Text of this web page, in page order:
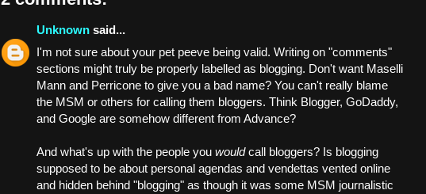
Unknown said...
I'm not sure about your pet peeve being valid. Writing on "comments"
sections might truly be properly labelled as blogging. Don't want Maselli
Mann and Perricone to give you a bad name? You can't really blame
the MSM or others for calling them bloggers. Think Blogger, GoDaddy,
and Google are somehow different from Advance?
And what's up with the people you wouldcall bloggers? Is blogging
supposed to be about personal agendas and vendettas vented online
and hidden behind "blogging" as though it was some MSM journalistic